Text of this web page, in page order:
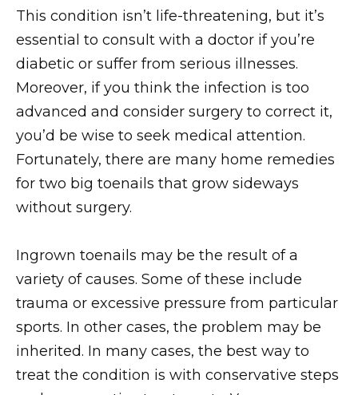
This condition isn’t life-threatening, but it’s
essential to consult with a doctor if you’re
diabetic or suffer from serious illnesses.
Moreover, if you think the infection is too
advanced and consider surgery to correct it,
you’d be wise to seek medical attention.
Fortunately, there are many home remedies
for two big toenails that grow sideways
without surgery.
Ingrown toenails may be the result of a
variety of causes. Some of these include
trauma or excessive pressure from particular
sports. In other cases, the problem may be
inherited. In many cases, the best way to
treat the condition is with conservative steps